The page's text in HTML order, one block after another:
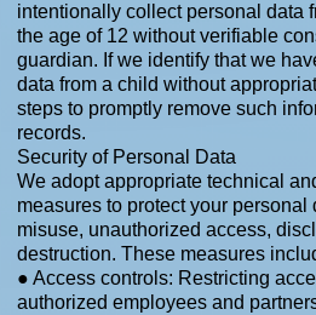
intentionally collect personal data
the age of 12 without verifiable
guardian. If we identify that we
data from a child without
steps to promptly remove such
records.
Security of Personal Data
We adopt appropriate technical
measures to protect your personal
misuse, unauthorized access,
destruction. These measures
● Access controls: Restricting
authorized employees and